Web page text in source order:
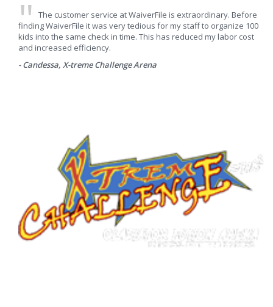
The customer service at WaiverFile is extraordinary. Before
finding WaiverFile it was very tedious for my staff to organize 100
kids into the same check in time. This has reduced my labor cost
and increased efficiency.
- Candessa, X-treme Challenge Arena